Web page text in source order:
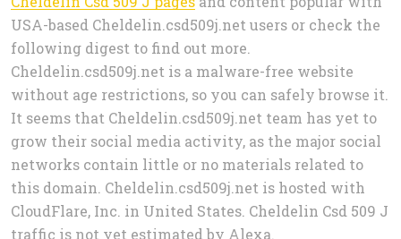
USA-based Cheldelin.csd509j.net users or check the
following digest to find out more.
Cheldelin.csd509j.net is a malware-free website
without age restrictions, so you can safely browse it.
It seems that Cheldelin.csd509j.net team has yet to
grow their social media activity, as the major social
networks contain little or no materials related to
this domain. Cheldelin.csd509j.net is hosted with
CloudFlare, Inc. in United States. Cheldelin Csd 509 J
traffic is not yet estimated by Alexa.